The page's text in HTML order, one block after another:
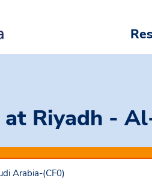
at Riyadh -